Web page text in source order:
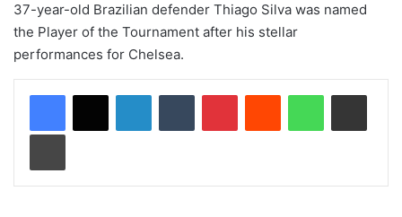
37-year-old Brazilian defender Thiago Silva was named
the Player of the Tournament after his stellar
performances for Chelsea.